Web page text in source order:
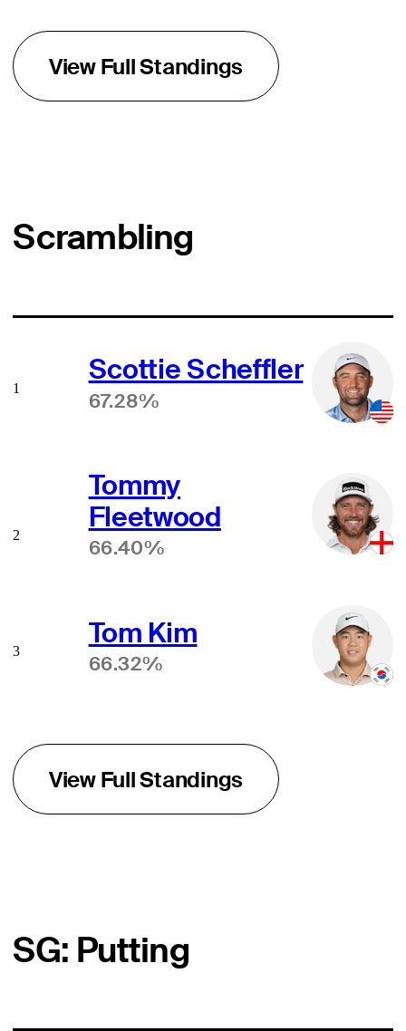
View Full Standings
Scrambling
Scottie Scheffler
67.28%
1
Tommy
Fleetwood
66.40%
2
Tom Kim
66.32%
3
View Full Standings
SG: Putting